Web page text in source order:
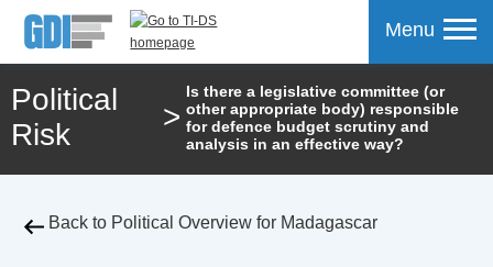
Menu
Political
Risk
>
Is there a legislative committee (or
other appropriate body) responsible
for defence budget scrutiny and
analysis in an effective way?
Back to Political Overview for Madagascar